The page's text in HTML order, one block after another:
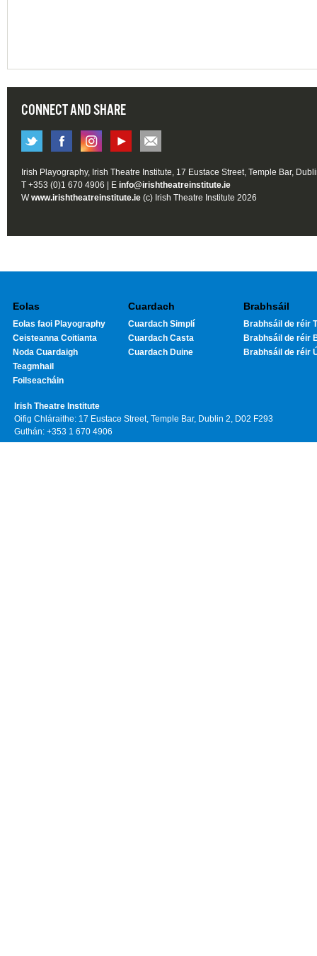
CONNECT AND SHARE
Irish Playography, Irish Theatre Institute, 17 Eustace Street, Temple Bar,
T +353 (0)1 670 4906 | E info@irishtheatreinstitute.ie
Wwww.irishtheatreinstitute.ie (c) Irish Theatre Institute 2026
Eolas
Eolas faoi Playography
Ceisteanna Coitianta
Noda Cuardaigh
Teagmhail
Foilseacháin
Cuardach
Cuardach Simplí
Cuardach Casta
Cuardach Duine
Brabhsáil
Brabhsáil de réir
Brabhsáil de réir
Brabhsáil de réir
Irish Theatre Institute
Oifig Chláraithe: 17 Eustace Street, Temple Bar, Dublin 2, D02 F293
Guthán: +353 1 670 4906